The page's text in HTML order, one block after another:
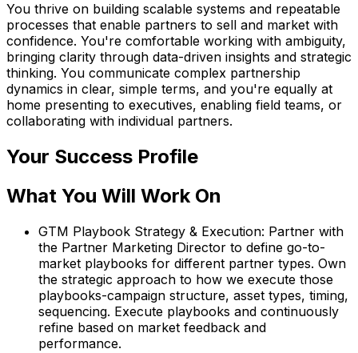
You thrive on building scalable systems and repeatable
processes that enable partners to sell and market with
confidence. You're comfortable working with ambiguity,
bringing clarity through data-driven insights and strategic
thinking. You communicate complex partnership
dynamics in clear, simple terms, and you're equally at
home presenting to executives, enabling field teams, or
collaborating with individual partners.
Your Success Profile
What You Will Work On
GTM Playbook Strategy & Execution: Partner with
the Partner Marketing Director to define go-to-
market playbooks for different partner types. Own
the strategic approach to how we execute those
playbooks-campaign structure, asset types, timing,
sequencing. Execute playbooks and continuously
refine based on market feedback and
performance.